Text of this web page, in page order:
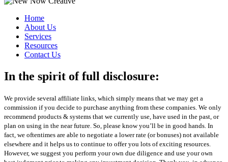
Home
About Us
Services
Resources
Contact Us
In the spirit of full disclosure:
We provide several affiliate links, which simply means that we may get a
commission if you decide to purchase anything from these companies. We only
recommend products & systems that we currently use, have used in the past, or
plan on using in the near future. So, please know you’ll be in good hands. In
fact, we oftentimes are able to negotiate a lower rate (or bonuses) not available
elsewhere and it helps us to continue to offer you lots of exciting resources.
However, we suggest you perform your own due diligence and use your own